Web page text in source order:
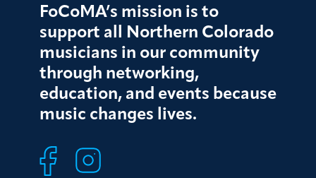
FoCoMA’s mission is to
support all Northern Colorado
musicians in our community
through networking,
education, and events because
music changes lives.